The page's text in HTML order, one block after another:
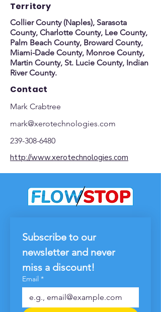
Territory
Collier County (Naples), Sarasota
County, Charlotte County, Lee County,
Palm Beach County, Broward County,
Miami-Dade County, Monroe County,
Martin County, St. Lucie County, Indian
River County.
Contact
Mark Crabtree
mark@xerotechnologies.com
239-308-6480
http://www.xerotechnologies.com
Subscribe to our
newsletter and never
miss a discount!
Email *